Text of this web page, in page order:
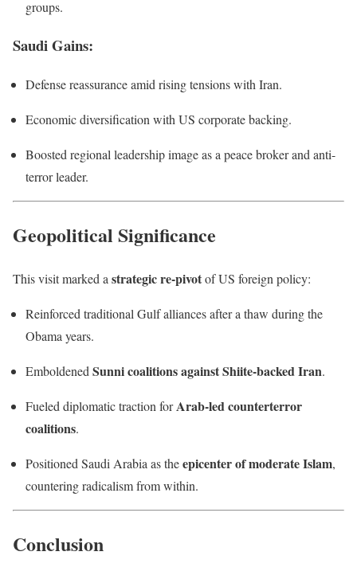
groups.
Saudi Gains:
Defense reassurance amid rising tensions with Iran.
Economic diversification with US corporate backing.
Boosted regional leadership image as a peace broker and anti-
terror leader.
Geopolitical Significance
This visit marked a strategic re-pivotof US foreign policy:
Reinforced traditional Gulf alliances after a thaw during the
Obama years.
Emboldened Sunni coalitions against Shiite-backed Iran.
Fueled diplomatic traction forArab-led counterterror
coalitions.
Positioned Saudi Arabia as theepicenter of moderate Islam,
countering radicalism from within.
Conclusion